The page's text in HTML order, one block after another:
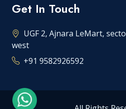
Get In Touch
UGF 2, Ajnara LeMart,
west
+91 9582926592